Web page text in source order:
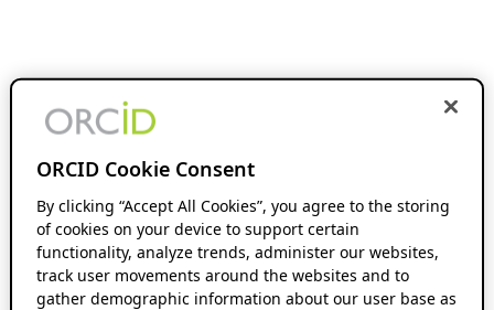
ORCID Cookie Consent
By clicking “Accept All Cookies”, you agree to the storing
of cookies on your device to support certain
functionality, analyze trends, administer our websites,
track user movements around the websites and to
gather demographic information about our user base as